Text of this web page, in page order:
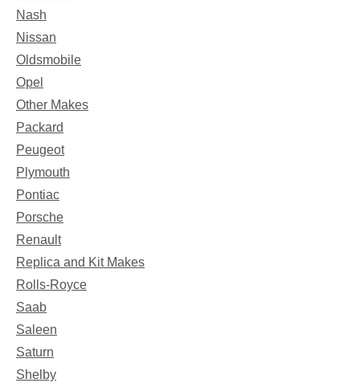
Nash
Nissan
Oldsmobile
Opel
Other Makes
Packard
Peugeot
Plymouth
Pontiac
Porsche
Renault
Replica and Kit Makes
Rolls-Royce
Saab
Saleen
Saturn
Shelby